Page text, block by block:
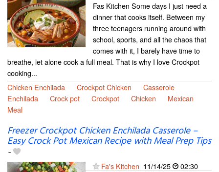
Fas Kitchen Some days I just need a
dinner that cooks itself. Between my
three teenagers running around with
school, sports, and all the chaos that
comes with it, I barely have time to
breathe, let alone cook a full meal. That is why I love Crockpot
cooking...
Chicken Enchilada
Crockpot Chicken
Casserole
Enchilada
Crock pot Crockpot Chicken
Mexican
Meal
Freezer Crockpot Chicken Enchilada Casserole –
Easy Crock Pot Mexican Recipe with Meal Prep Tips
-
Fa's Kitchen 11/14/25
02:30